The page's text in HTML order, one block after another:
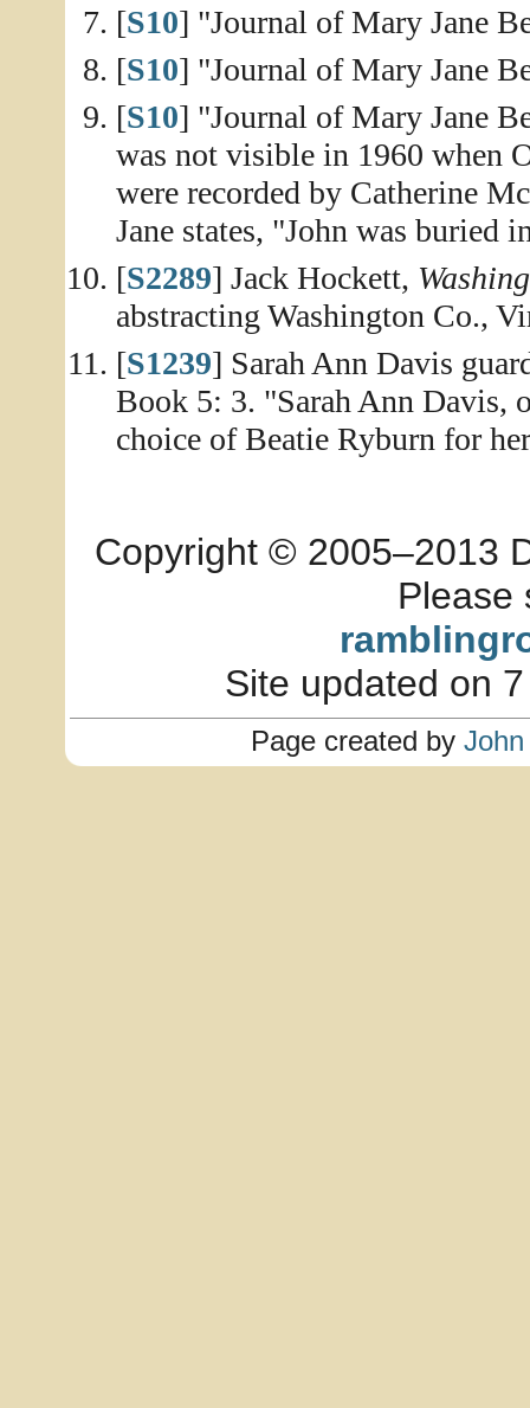
[S10] "Journal of Mary Jane
[S10] "Journal of Mary Jane
[S10] "Journal of Mary Jane
was not visible in 1960 when
were recorded by Catherine
Jane states, "John was buried
[S2289] Jack Hockett,
abstracting Washington Co.,
[S1239] Sarah Ann Davis
Book 5: 3. "Sarah Ann Davis,
choice of Beatie Ryburn for
Copyright © 2005–2013
Please
Site updated on
Page created by